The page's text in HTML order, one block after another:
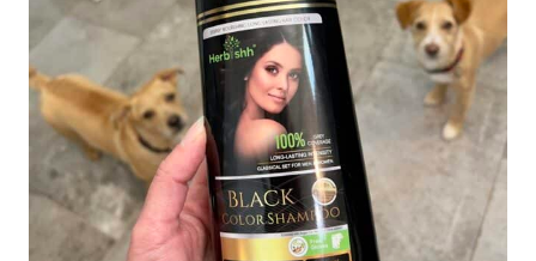
PERFECT
VACATION
LOOK